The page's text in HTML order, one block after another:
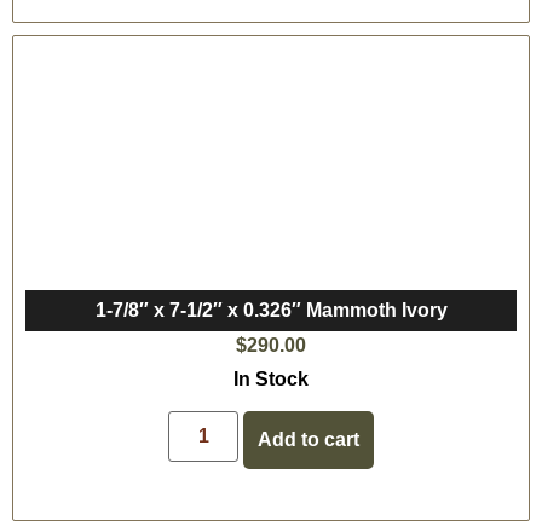
1-7/8″ x 7-1/2″ x 0.326″ Mammoth Ivory
$290.00
In Stock
Add to cart